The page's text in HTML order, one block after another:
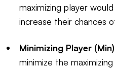
maximizing player
increase their chances
Minimizing Player
minimize the